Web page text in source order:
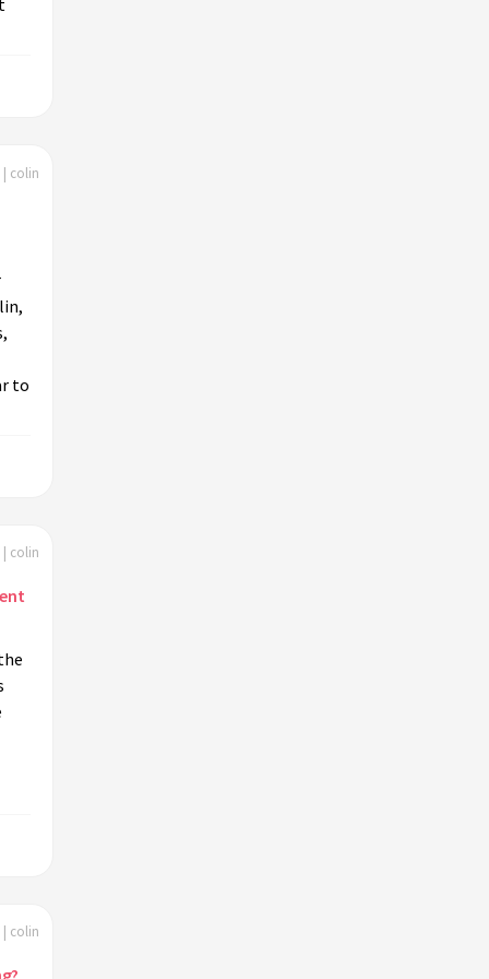
| colin
to
| colin
| colin